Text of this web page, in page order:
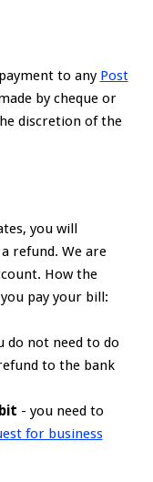
to any Post
by cheque or
discretion of the
you will
refund. We are
How the
pay your bill:
do not need to do
to the bank
- you need to
for business